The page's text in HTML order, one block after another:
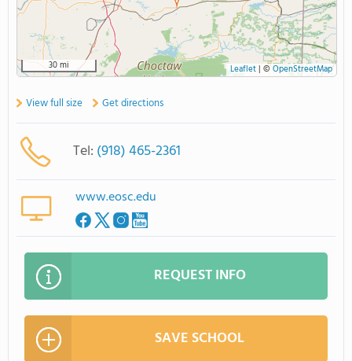
30 mi Leaflet| © OpenStreetMap
View full size Get directions
Tel: (918) 465-2361
www.eosc.edu
REQUEST INFO
SAVE SCHOOL